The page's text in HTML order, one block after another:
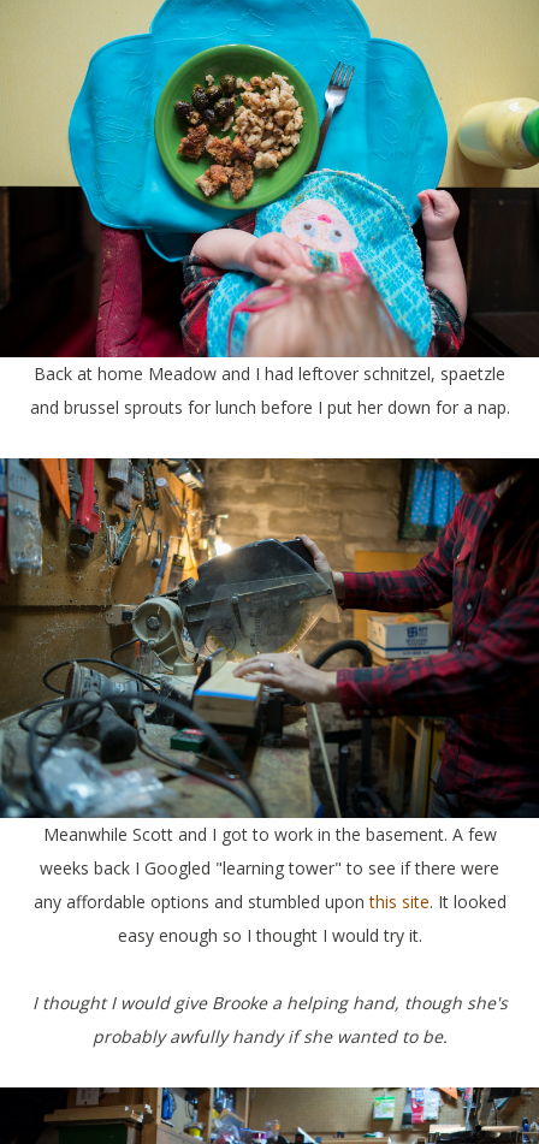
Back at home Meadow and I had leftover schnitzel, spaetzle
and brussel sprouts for lunch before I put her down for a nap.
Meanwhile Scott and I got to work in the basement. A few
weeks back I Googled "learning tower" to see if there were
any affordable options and stumbled uponthis site. It looked
easy enough so I thought I would try it.
I thought I would give Brooke a helping hand, though she's
probably awfully handy if she wanted to be.